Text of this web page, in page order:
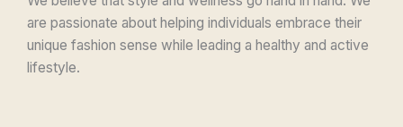
are passionate about helping individuals embrace their
unique fashion sense while leading a healthy and active
lifestyle.